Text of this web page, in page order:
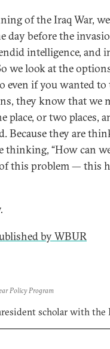
of the Iraq War,
day before the
intelligence, and
we look at the
if you wanted to
they know that we
place, or two places,
Because they are
thinking, “How can
this problem — this
by WBUR
Policy Program
scholar with the